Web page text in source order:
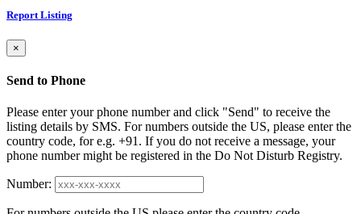
Report Listing
×
Send to Phone
Please enter your phone number and click "Send" to receive the
listing details by SMS. For numbers outside the US, please enter the
country code, for e.g. +91. If you do not receive a message, your
phone number might be registered in the Do Not Disturb Registry.
Number: